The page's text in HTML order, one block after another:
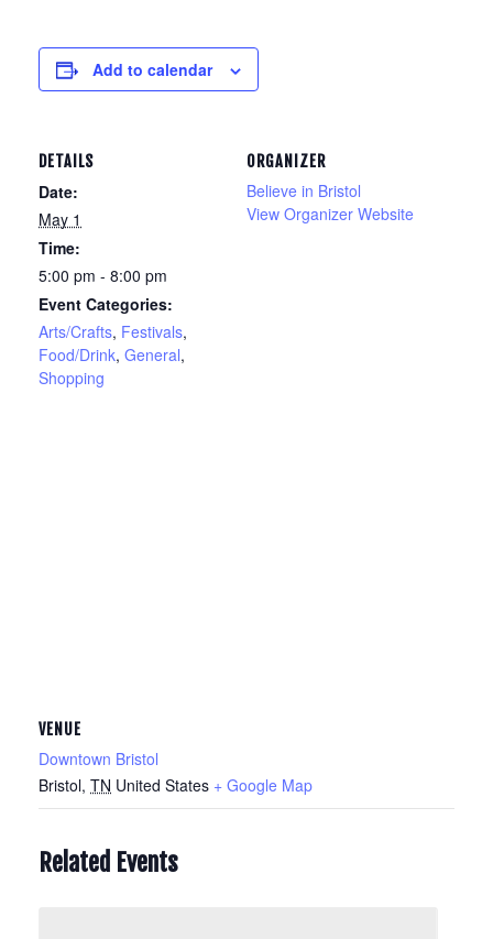
Add to calendar
DETAILS
Date:
May 1
Time:
5:00 pm - 8:00 pm
Event Categories:
Arts/Crafts, Festivals,
Food/Drink, General,
Shopping
ORGANIZER
Believe in Bristol
View Organizer Website
VENUE
Downtown Bristol
Bristol, TN United States + Google Map
Related Events